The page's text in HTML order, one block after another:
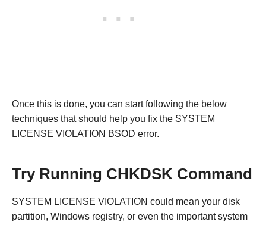
Once this is done, you can start following the below
techniques that should help you fix the SYSTEM
LICENSE VIOLATION BSOD error.
Try Running CHKDSK Command
SYSTEM LICENSE VIOLATION could mean your disk
partition, Windows registry, or even the important system